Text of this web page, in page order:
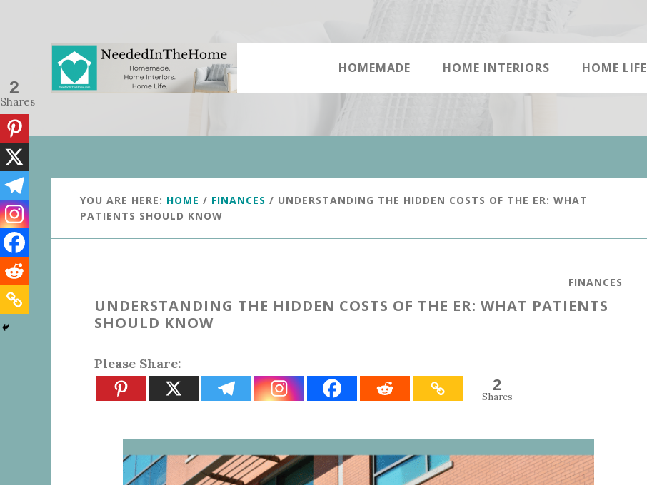
HOMEMADE HOME INTERIORS HOME LIFE
YOU ARE HERE: HOME / FINANCES / UNDERSTANDING THE HIDDEN COSTS OF THE ER: WHAT
PATIENTS SHOULD KNOW
FINANCES
UNDERSTANDING THE HIDDEN COSTS OF THE ER: WHAT PATIENTS
SHOULD KNOW
Please Share:
2
Shares
2
Shares